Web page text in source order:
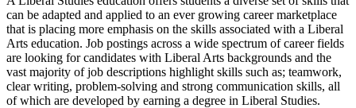
can be adapted and applied to an ever growing career marketplace
that is placing more emphasis on the skills associated with a Liberal
Arts education. Job postings across a wide spectrum of career fields
are looking for candidates with Liberal Arts backgrounds and the
vast majority of job descriptions highlight skills such as; teamwork,
clear writing, problem-solving and strong communication skills, all
of which are developed by earning a degree in Liberal Studies.